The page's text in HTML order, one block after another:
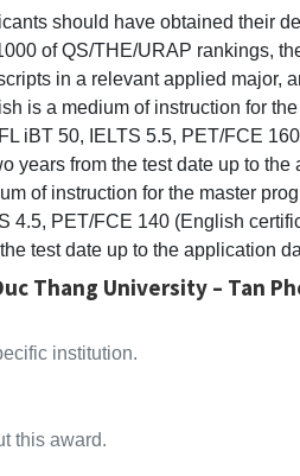
should have obtained their
of QS/THE/URAP rankings,
in a relevant applied major,
is a medium of instruction for
iBT 50, IELTS 5.5, PET/FCE
years from the test date up to
of instruction for the master
4.5, PET/FCE 140 (English
test date up to the application
Thang University – Tan
institution.
this award.